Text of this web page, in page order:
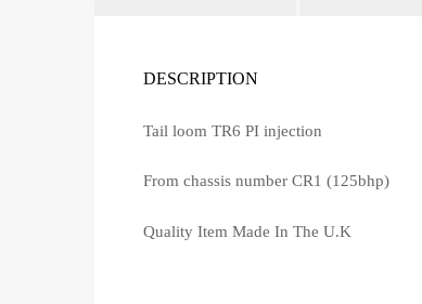
DESCRIPTION
Tail loom TR6 PI injection
From chassis number CR1 (125bhp)
Quality Item Made In The U.K